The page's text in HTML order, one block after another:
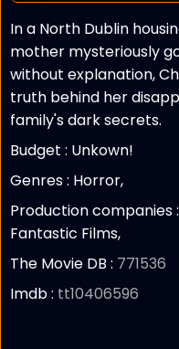
In a North Dublin
mother mysteriously
without explanation,
truth behind her
family's dark secrets.
Budget : Unkown!
Genres : Horror,
Production companies :
Fantastic Films,
The Movie DB : 771536
Imdb : tt10406596